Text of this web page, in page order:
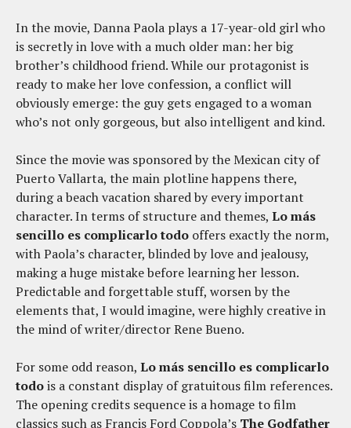
In the movie, Danna Paola plays a 17-year-old girl who
is secretly in love with a much older man: her big
brother’s childhood friend. While our protagonist is
ready to make her love confession, a conflict will
obviously emerge: the guy gets engaged to a woman
who’s not only gorgeous, but also intelligent and kind.
Since the movie was sponsored by the Mexican city of
Puerto Vallarta, the main plotline happens there,
during a beach vacation shared by every important
character. In terms of structure and themes, Lo más
sencillo es complicarlo todo offers exactly the norm,
with Paola’s character, blinded by love and jealousy,
making a huge mistake before learning her lesson.
Predictable and forgettable stuff, worsen by the
elements that, I would imagine, were highly creative in
the mind of writer/director Rene Bueno.
For some odd reason, Lo más sencillo es complicarlo
todois a constant display of gratuitous film references.
The opening credits sequence is a homage to film
classics such as Francis Ford Coppola’s The Godfather